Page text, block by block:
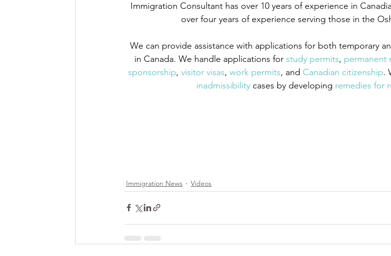
Immigration Consultant has over 10 years of experience in
over four years of experience serving those in the
We can provide assistance with applications for both temporary
in Canada. We handle applications for study permits, permanent
sponsorship, visitor visas, work permits, and Canadian citizenship.
inadmissibility cases by developing remedies for
Immigration News Videos